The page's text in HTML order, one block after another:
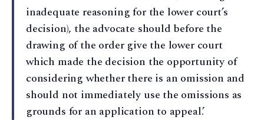
inadequate reasoning for the lower court’s
decision), the advocate should before the
drawing of the order give the lower court
which made the decision the opportunity of
considering whether there is an omission and
should not immediately use the omissions as
grounds for an application to appeal.’